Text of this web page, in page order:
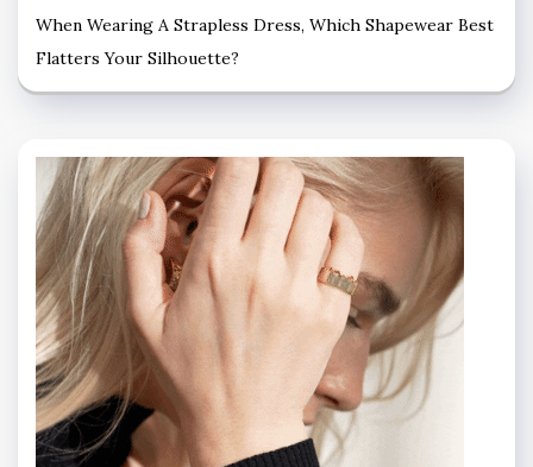
When Wearing A Strapless Dress, Which Shapewear Best
Flatters Your Silhouette?